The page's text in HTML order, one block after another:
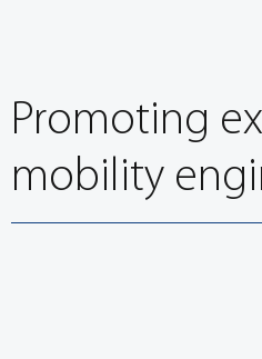
Promoting
mobility